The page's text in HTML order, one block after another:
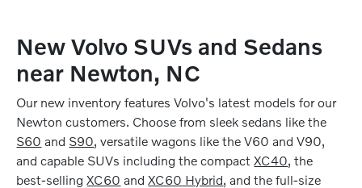
New Volvo SUVs and Sedans
near Newton, NC
Our new inventory features Volvo's latest models for our
Newton customers. Choose from sleek sedans like the
S60 and S90, versatile wagons like the V60 and V90,
and capable SUVs including the compactXC40, the
best-sellingXC60 andXC60 Hybrid, and the full-size